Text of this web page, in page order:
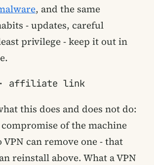
, and the same
- updates, careful
privilege - keep it out in
· affiliate link
this does and does not do:
of the machine
can remove one - that
reinstall above. What a VPN